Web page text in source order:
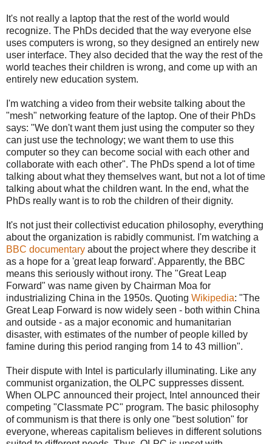
It's not really a laptop that the rest of the world would
recognize. The PhDs decided that the way everyone else
uses computers is wrong, so they designed an entirely new
user interface. They also decided that the way the rest of the
world teaches their children is wrong, and come up with an
entirely new education system.
I'm watching a video from their website talking about the
"mesh" networking feature of the laptop. One of their PhDs
says: "We don't want them just using the computer so they
can just use the technology; we want them to use this
computer so they can become social with each other and
collaborate with each other". The PhDs spend a lot of time
talking about what they themselves want, but not a lot of time
talking about what the children want. In the end, what the
PhDs really want is to rob the children of their dignity.
It's not just their collectivist education philosophy, everything
about the organization is rabidly communist. I'm watching a
BBC documentary about the project where they describe it
as a hope for a 'great leap forward'. Apparently, the BBC
means this seriously without irony. The "Great Leap
Forward" was name given by Chairman Moa for
industrializing China in the 1950s. Quoting Wikipedia: "The
Great Leap Forward is now widely seen - both within China
and outside - as a major economic and humanitarian
disaster, with estimates of the number of people killed by
famine during this period ranging from 14 to 43 million".
Their dispute with Intel is particularly illuminating. Like any
communist organization, the OLPC suppresses dissent.
When OLPC announced their project, Intel announced their
competing "Classmate PC" program. The basic philosophy
of communism is that there is only one "best solution" for
everyone, whereas capitalism believes in different solutions